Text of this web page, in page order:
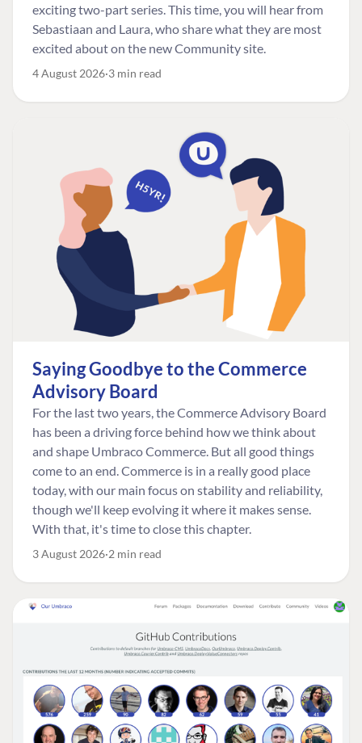
exciting two-part series. This time, you will hear from
Sebastiaan and Laura, who share what they are most
excited about on the new Community site.
4 August 2026 3 min read
Saying Goodbye to the Commerce
Advisory Board
For the last two years, the Commerce Advisory Board
has been a driving force behind how we think about
and shape Umbraco Commerce. But all good things
come to an end. Commerce is in a really good place
today, with our main focus on stability and reliability,
though we'll keep evolving it where it makes sense.
With that, it's time to close this chapter.
3 August 2026 2 min read